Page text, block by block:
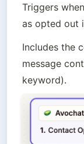
Triggers
as opted out
Includes the
message
keyword).